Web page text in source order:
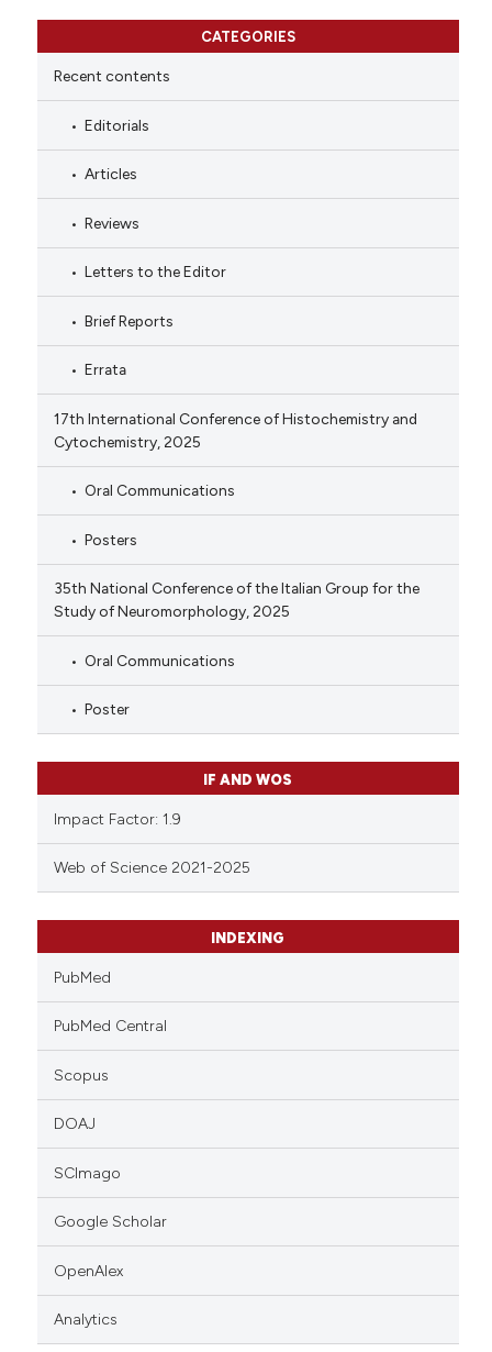
CATEGORIES
Recent contents
Editorials
Articles
Reviews
Letters to the Editor
Brief Reports
Errata
17th International Conference of Histochemistry and
Cytochemistry, 2025
Oral Communications
Posters
35th National Conference of the Italian Group for the
Study of Neuromorphology, 2025
Oral Communications
Poster
IF AND WOS
Impact Factor: 1.9
Web of Science 2021-2025
INDEXING
PubMed
PubMed Central
Scopus
DOAJ
SCImago
Google Scholar
OpenAlex
Analytics